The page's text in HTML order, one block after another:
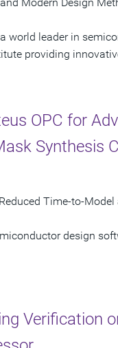
world leader in
providing
OPC for
Synthesis
Time-to-
design
Verification